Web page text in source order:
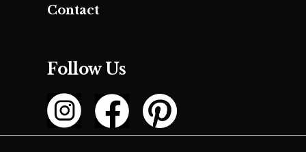
Contact
Follow Us